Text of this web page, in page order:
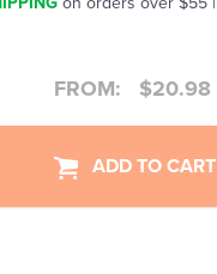
FROM: $20.98
ADD TO CART